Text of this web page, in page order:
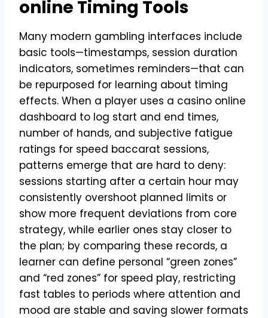
online Timing Tools
Many modern gambling interfaces include
basic tools—timestamps, session duration
indicators, sometimes reminders—that can
be repurposed for learning about timing
effects. When a player uses a casino online
dashboard to log start and end times,
number of hands, and subjective fatigue
ratings for speed baccarat sessions,
patterns emerge that are hard to deny:
sessions starting after a certain hour may
consistently overshoot planned limits or
show more frequent deviations from core
strategy, while earlier ones stay closer to
the plan; by comparing these records, a
learner can define personal “green zones”
and “red zones” for speed play, restricting
fast tables to periods where attention and
mood are stable and saving slower formats